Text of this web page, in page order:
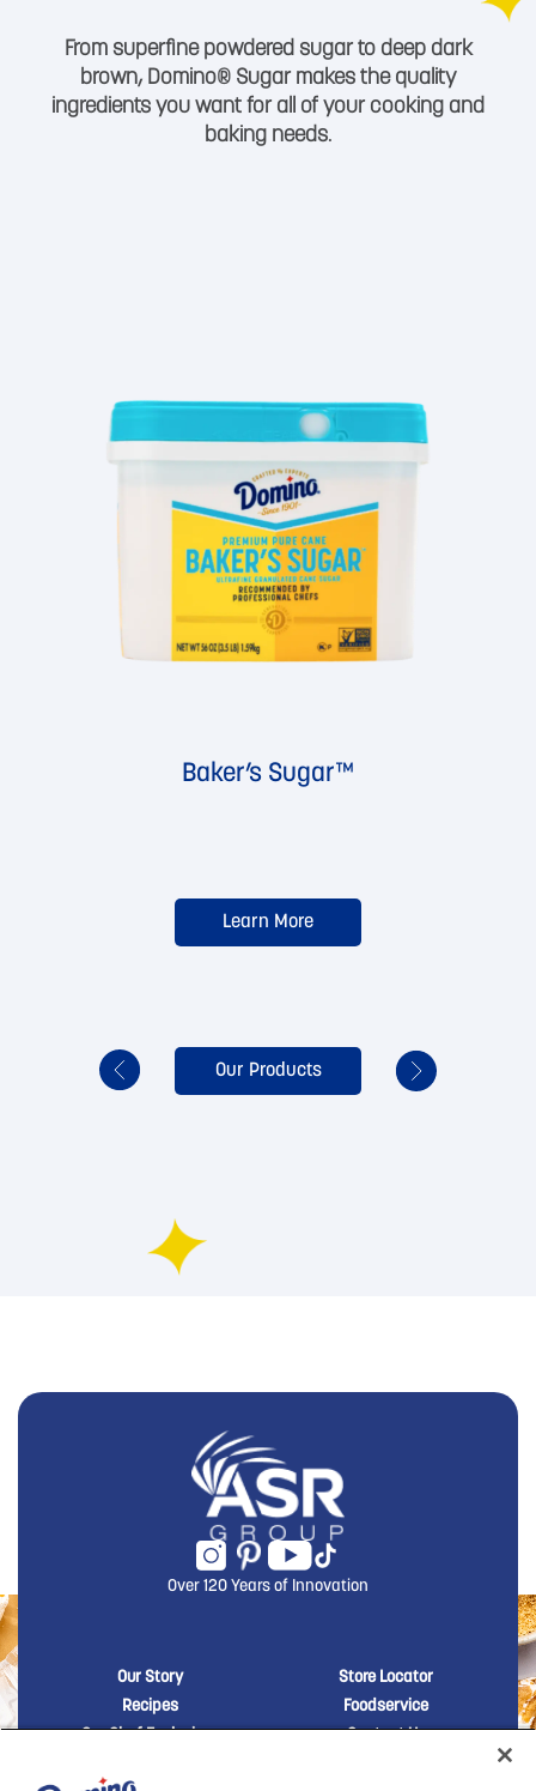
From superfine powdered sugar to deep dark
brown, Domino® Sugar makes the quality
ingredients you want for all of your cooking and
baking needs.
Baker’s Sugar™
Learn More
Our Products
Over 120 Years of Innovation
New Domino menu footer
Our Story
Recipes
Our Chef Exclusives
New Domino
Store Locator
Foodservice
Contact Us